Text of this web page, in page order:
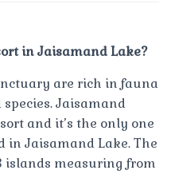
in Jaisamand Lake?
are rich in fauna
Jaisamand
and it’s the only one
in Jaisamand Lake. The
islands measuring from